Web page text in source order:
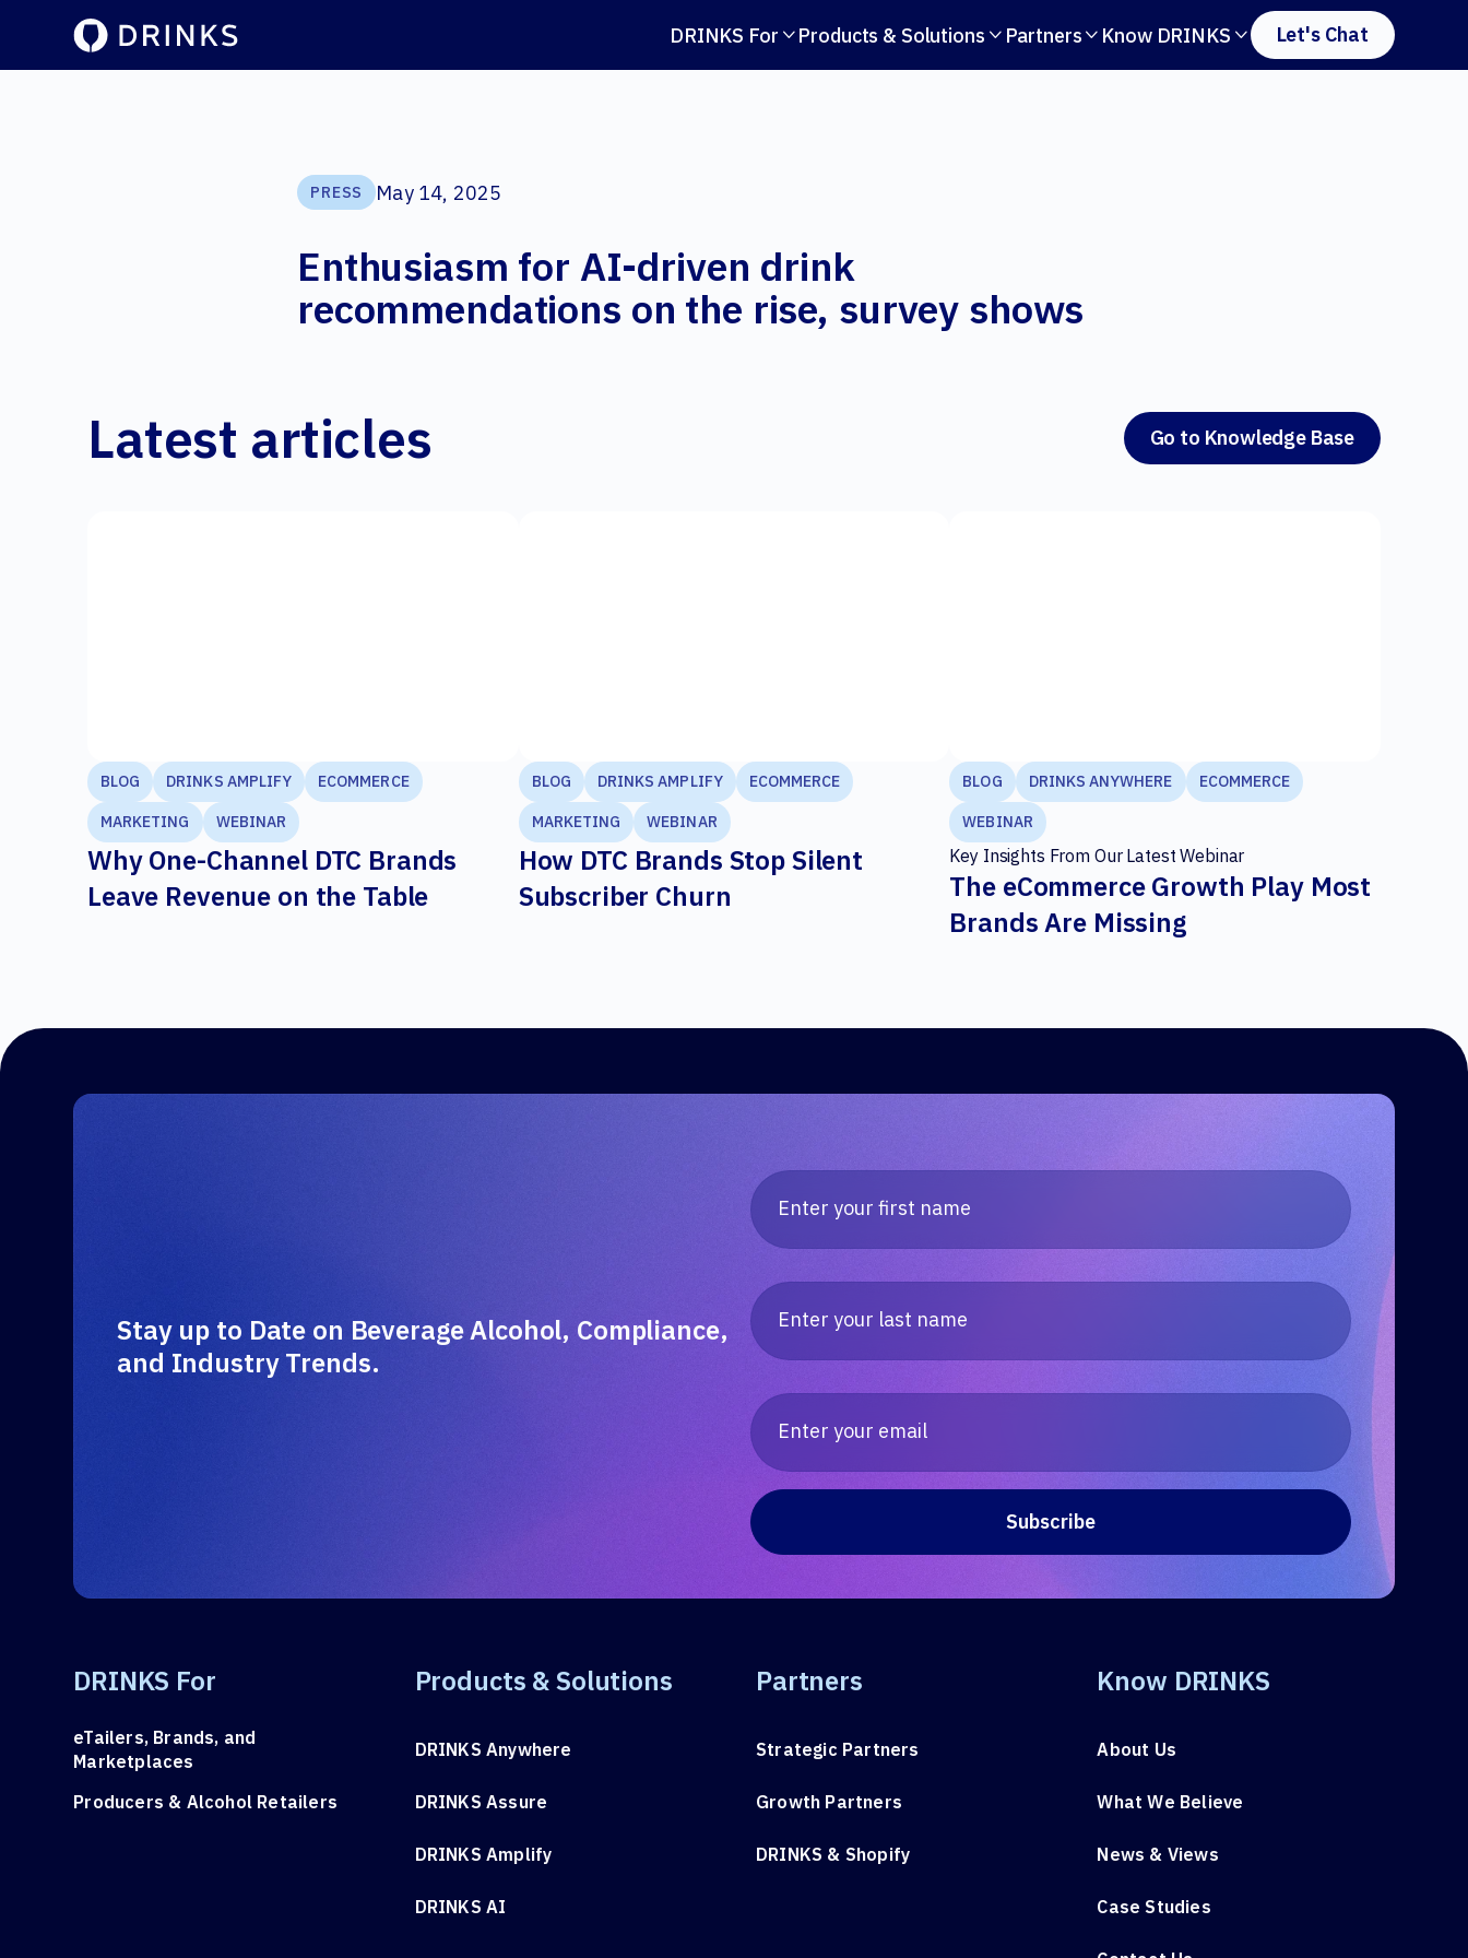
DRINKS For  Products & Solutions  Partners  Know DRINKS  Let's Chat
PRESS May 14, 2025
Enthusiasm for AI-driven drink
recommendations on the rise, survey shows
Latest articles Go to Knowledge Base
BLOG DRINKS AMPLIFY ECOMMERCE
MARKETING WEBINAR
Why One-Channel DTC Brands
Leave Revenue on the Table
BLOG DRINKS AMPLIFY ECOMMERCE
MARKETING WEBINAR
How DTC Brands Stop Silent
Subscriber Churn
BLOG DRINKS ANYWHERE ECOMMERCE
WEBINAR
Key Insights From Our Latest Webinar
The eCommerce Growth Play Most
Brands Are Missing
Stay up to Date on Beverage Alcohol, Compliance,
and Industry Trends.
DRINKS For
eTailers, Brands, and
Marketplaces
Producers & Alcohol Retailers
Products & Solutions
DRINKS Anywhere
DRINKS Assure
DRINKS Amplify
DRINKS AI
Partners
Strategic Partners
Growth Partners
DRINKS & Shopify
Know DRINKS
About Us
What We Believe
News & Views
Case Studies